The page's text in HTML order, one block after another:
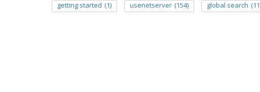
getting started (1) usenetserver (154) global search